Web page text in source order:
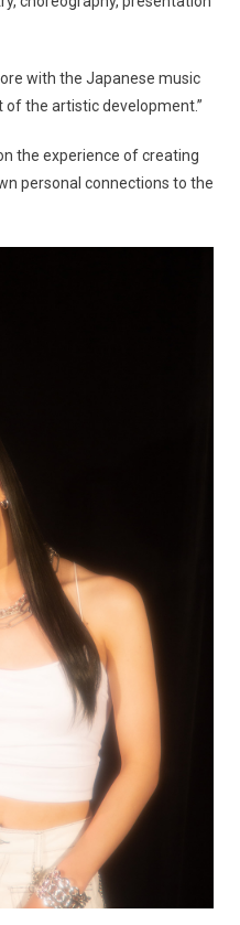
with the Japanese music
the artistic development.”
the experience of creating
personal connections to the